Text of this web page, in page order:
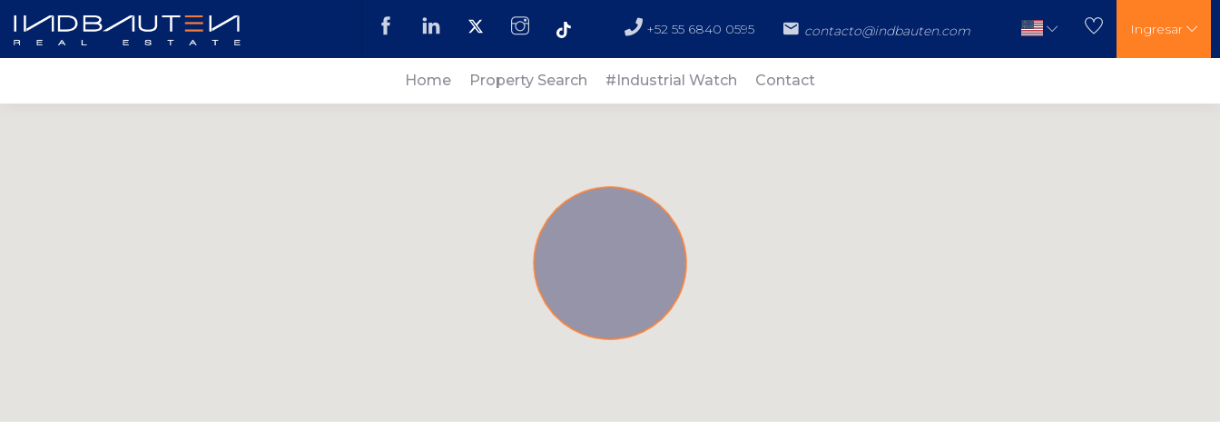
+52 55 6840 0595 contacto@indbauten.com Ingresar
Home Property Search #Industrial Watch Contact